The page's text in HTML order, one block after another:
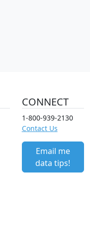
CONNECT
1-800-939-2130
Contact Us
Email me
data tips!